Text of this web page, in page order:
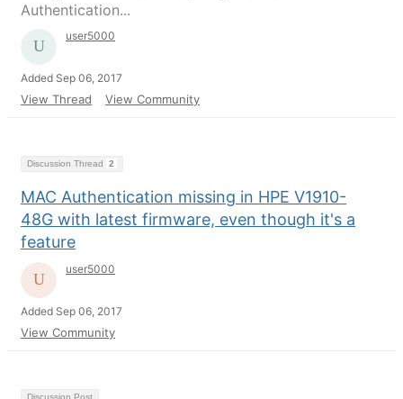
Authentication...
user5000
Added Sep 06, 2017
View Thread View Community
Discussion Thread 2
MAC Authentication missing in HPE V1910-
48G with latest firmware, even though it's a
feature
user5000
Added Sep 06, 2017
View Community
Discussion Post